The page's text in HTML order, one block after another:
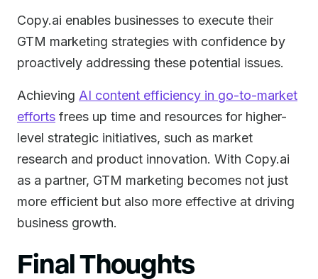
Copy.ai enables businesses to execute their
GTM marketing strategies with confidence by
proactively addressing these potential issues.
Achieving AI content efficiency in go-to-market
efforts frees up time and resources for higher-
level strategic initiatives, such as market
research and product innovation. With Copy.ai
as a partner, GTM marketing becomes not just
more efficient but also more effective at driving
business growth.
Final Thoughts